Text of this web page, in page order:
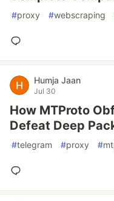
#proxy #webscraping
Humja Jaan
Jul 30
How MTProto
Defeat Deep
#telegram #proxy #